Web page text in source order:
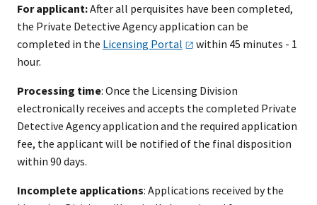
For applicant:After all perquisites have been completed,
the Private Detective Agency​ application can be
completed in the Licensing Portal
within 45 minutes - ​1
hour.
Processing time: Once the Licensing Division
electronically receives and accepts the completed Private
Detective Agency application and the required application
fee, the applicant will be notified of the final disposition
within 90 days.
Incomplete applications: Applications received by the